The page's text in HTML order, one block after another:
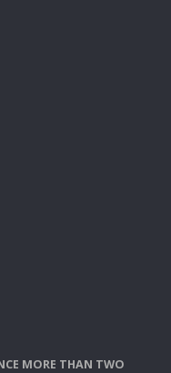
MORE THAN TWO